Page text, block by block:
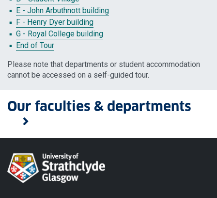
E - John Arbuthnott building
F - Henry Dyer building
G - Royal College building
End of Tour
Please note that departments or student accommodation
cannot be accessed on a self-guided tour.
Our faculties & departments